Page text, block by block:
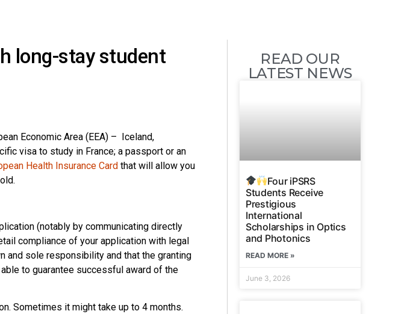
long-stay student
Economic Area (EEA) – Iceland,
visa to study in France; a passport or an
Health Insurance Cardthat will allow you
(notably by communicating directly
compliance of your application with legal
and sole responsibility and that the granting
to guarantee successful award of the
Sometimes it might take up to 4 months.
READ OUR
LATEST NEWS
Four iPSRS
Students Receive
Prestigious
International
Scholarships in Optics
and Photonics
READ MORE »
June 3, 2026